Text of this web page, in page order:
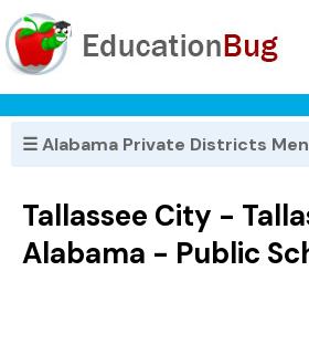
☰ Alabama Private Districts
Tallassee City -
Alabama - Public